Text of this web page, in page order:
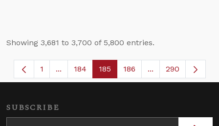
Showing 3,681 to 3,700 of 5,800 entries.
Page
1 ...Intermediate Pages Use TAB to navigate.
Page
184 Page
185 Page
186 ...Intermediate
290
SUBSCRIBE